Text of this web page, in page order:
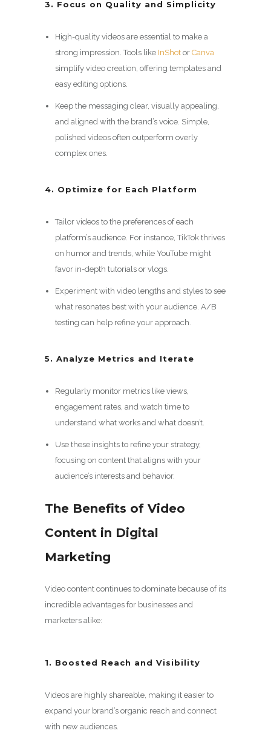
3. Focus on Quality and Simplicity
High-quality videos are essential to make a
strong impression. Tools like InShotor Canva
simplify video creation, offering templates and
easy editing options.
Keep the messaging clear, visually appealing,
and aligned with the brand’s voice. Simple,
polished videos often outperform overly
complex ones.
4. Optimize for Each Platform
Tailor videos to the preferences of each
platform’s audience. For instance, TikTok thrives
on humor and trends, while YouTube might
favor in-depth tutorials or vlogs.
Experiment with video lengths and styles to see
what resonates best with your audience. A/B
testing can help refine your approach.
5. Analyze Metrics and Iterate
Regularly monitor metrics like views,
engagement rates, and watch time to
understand what works and what doesn’t.
Use these insights to refine your strategy,
focusing on content that aligns with your
audience’s interests and behavior.
The Benefits of Video
Content in Digital
Marketing
Video content continues to dominate because of its
incredible advantages for businesses and
marketers alike:
1. Boosted Reach and Visibility
Videos are highly shareable, making it easier to
expand your brand’s organic reach and connect
with new audiences.